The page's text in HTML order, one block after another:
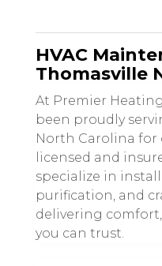
HVAC
Thomasville
At Premier
been proudly
North Carolina for
licensed and
specialize in
purification, and
delivering
you can trust.